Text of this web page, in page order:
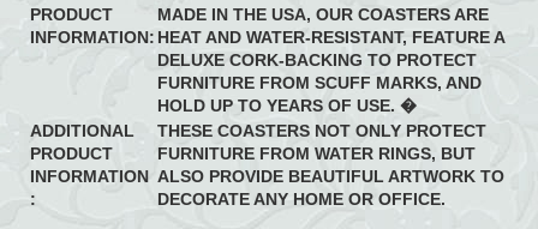
PRODUCT
INFORMATION:
MADE IN THE USA, OUR COASTERS ARE
HEAT AND WATER-RESISTANT, FEATURE A
DELUXE CORK-BACKING TO PROTECT
FURNITURE FROM SCUFF MARKS, AND
HOLD UP TO YEARS OF USE. �
ADDITIONAL
PRODUCT
INFORMATION
:
THESE COASTERS NOT ONLY PROTECT
FURNITURE FROM WATER RINGS, BUT
ALSO PROVIDE BEAUTIFUL ARTWORK TO
DECORATE ANY HOME OR OFFICE.